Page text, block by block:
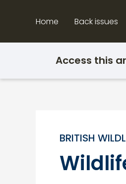
Home Back issues
Access this
BRITISH